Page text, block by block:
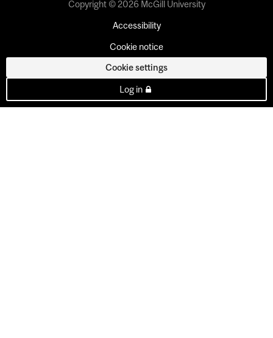
Copyright © 2026 McGill University
Accessibility
Cookie notice
Cookie settings
Log in